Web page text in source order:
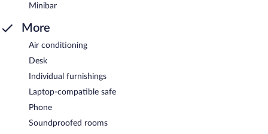
Minibar
More
Air conditioning
Desk
Individual furnishings
Laptop-compatible safe
Phone
Soundproofed rooms